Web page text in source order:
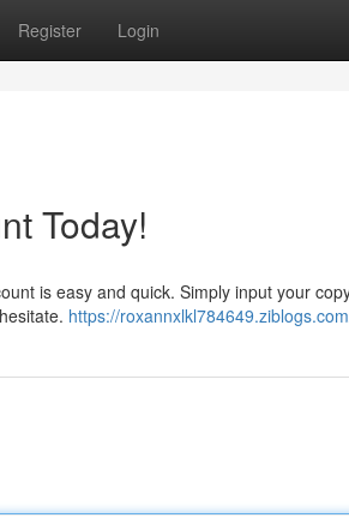
Register Login
Today!
is easy and quick. Simply input your
https://